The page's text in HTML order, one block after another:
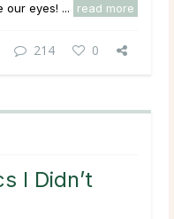
eyes! ...
read more
214 0
I Didn’t